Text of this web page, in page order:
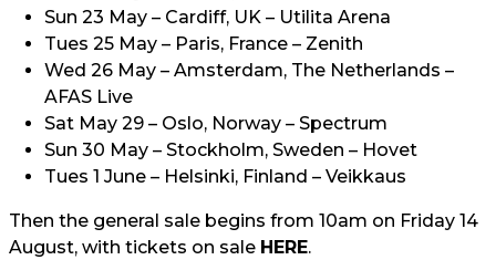
Sun 23 May – Cardiff, UK – Utilita Arena
Tues 25 May – Paris, France – Zenith
Wed 26 May – Amsterdam, The Netherlands –
AFAS Live
Sat May 29 – Oslo, Norway – Spectrum
Sun 30 May – Stockholm, Sweden – Hovet
Tues 1 June – Helsinki, Finland – Veikkaus
Then the general sale begins from 10am on Friday 14
August, with tickets on sale HERE.